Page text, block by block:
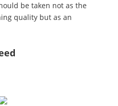
be taken not as the
quality but as an